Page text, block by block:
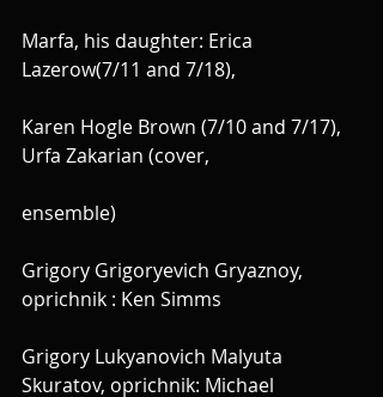
Marfa, his daughter: Erica
Lazerow(7/11 and 7/18),
Karen Hogle Brown (7/10 and 7/17),
Urfa Zakarian (cover,
ensemble)
Grigory Grigoryevich Gryaznoy,
oprichnik : Ken Simms
Grigory Lukyanovich Malyuta
Skuratov, oprichnik: Michael